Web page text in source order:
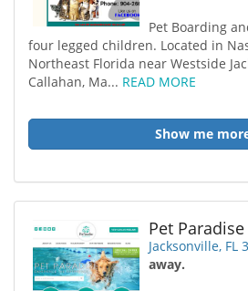
Pet Boarding
four legged children. Located in
Northeast Florida near Westside
Callahan, Ma... READ MORE
Show me
Jacksonville, FL
away.